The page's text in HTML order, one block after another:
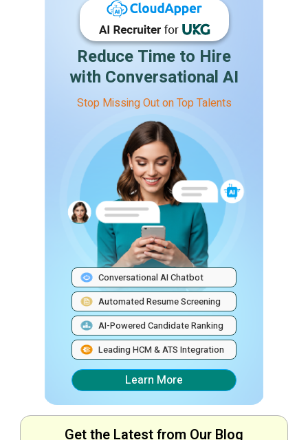
Reduce Time to Hire
with Conversational AI
Stop Missing Out on Top Talents
Conversational AI Chatbot
Automated Resume Screening
AI-Powered Candidate Ranking
Leading HCM & ATS Integration
Learn More
Get the Latest from Our Blog